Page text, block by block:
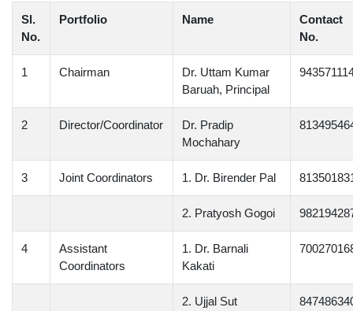
Sl.
No.
Portfolio Name
Contact
No.
1 Chairman
Dr. Uttam Kumar
Baruah, Principal
2 Director/Coordinator
Dr. Pradip
Mochahary
3 Joint Coordinators 1. Dr. Birender Pal
2. Pratyosh Gogoi
4
Assistant
Coordinators
1. Dr. Barnali
Kakati
2. Ujjal Sut